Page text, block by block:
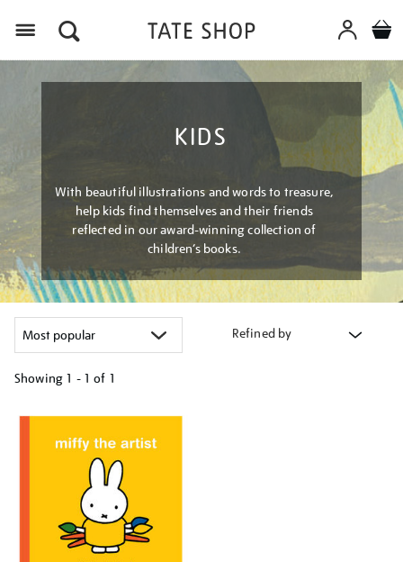
KIDS
With beautiful illustrations and words to treasure,
help kids find themselves and their friends
reflected in our award-winning collection of
children’s books.
Refined by
Showing 1 - 1 of 1
your
results